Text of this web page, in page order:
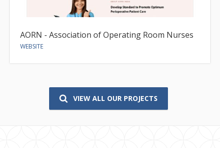
AORN - Association of Operating Room Nurses
WEBSITE
VIEW ALL OUR PROJECTS